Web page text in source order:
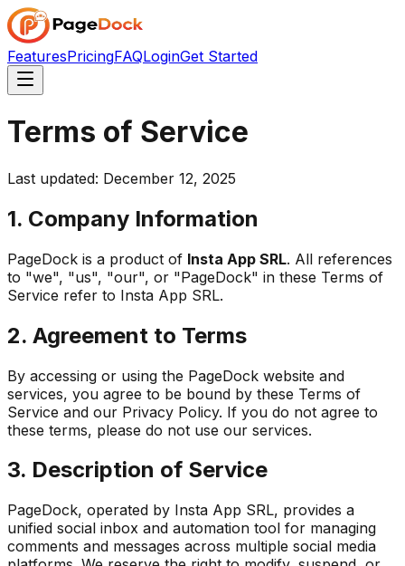
FeaturesPricingFAQLoginGet Started
Terms of Service
Last updated: December 12, 2025
1. Company Information
PageDock is a product of Insta App SRL. All references
to "we", "us", "our", or "PageDock" in these Terms of
Service refer to Insta App SRL.
2. Agreement to Terms
By accessing or using the PageDock website and
services, you agree to be bound by these Terms of
Service and our Privacy Policy. If you do not agree to
these terms, please do not use our services.
3. Description of Service
PageDock, operated by Insta App SRL, provides a
unified social inbox and automation tool for managing
comments and messages across multiple social media